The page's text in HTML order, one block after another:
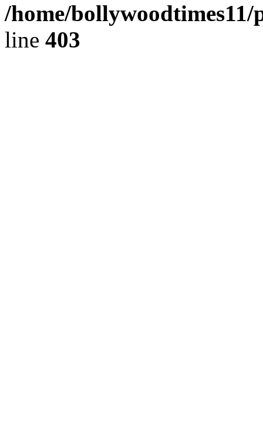
/home/
line 403